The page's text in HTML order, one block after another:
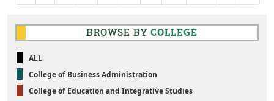
BROWSE BY COLLEGE
ALL
College of Business Administration
College of Education and Integrative Studies